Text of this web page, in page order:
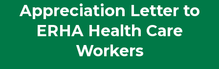
Appreciation Letter to
ERHA Health Care
Workers